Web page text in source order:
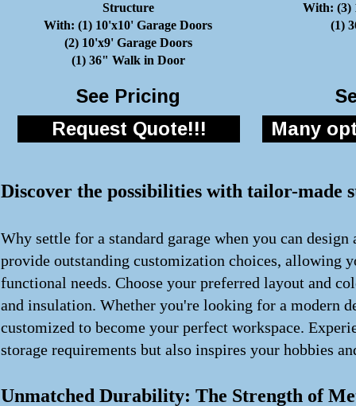
Structure
With: (1) 10'x10' Garage Doors
(2) 10'x9' Garage Doors
(1) 36" Walk in Door
With: (3)
(1)
See Pricing
Request Quote!!! Many
Discover the possibilities with tailor-made
Why settle for a standard garage when you can
provide outstanding customization choices, allowing
functional needs. Choose your preferred layout and
and insulation. Whether you're looking for a modern
customized to become your perfect workspace.
storage requirements but also inspires your hobbies
Unmatched Durability: The Strength of